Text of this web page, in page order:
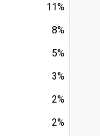
11%
8%
5%
3%
2%
2%